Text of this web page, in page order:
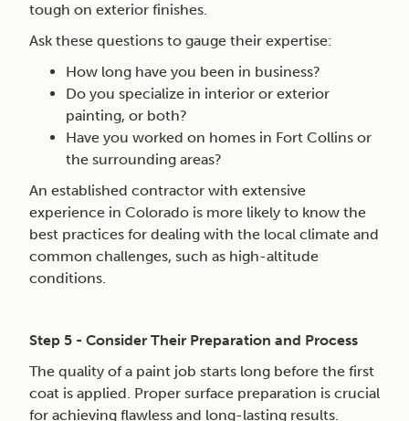
tough on exterior finishes.
Ask these questions to gauge their expertise:
How long have you been in business?
Do you specialize in interior or exterior
painting, or both?
Have you worked on homes in Fort Collins or
the surrounding areas?
An established contractor with extensive
experience in Colorado is more likely to know the
best practices for dealing with the local climate and
common challenges, such as high-altitude
conditions.
Step 5 - Consider Their Preparation and Process
The quality of a paint job starts long before the first
coat is applied. Proper surface preparation is crucial
for achieving flawless and long-lasting results.